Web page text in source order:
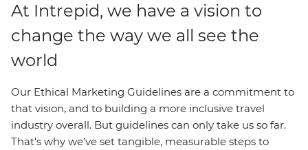
At Intrepid, we have a vision to
change the way we all see the
world
Our Ethical Marketing Guidelines are a commitment to
that vision, and to building a more inclusive travel
industry overall. But guidelines can only take us so far.
That's why we’ve set tangible, measurable steps to